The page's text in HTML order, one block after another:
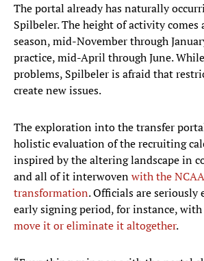
The portal already has naturally
Spilbeler. The height of activity comes
season, mid-November through
practice, mid-April through June.
problems, Spilbeler is afraid that
create new issues.
The exploration into the transfer
holistic evaluation of the recruiting
inspired by the altering landscape in
and all of it interwovenwith the
transformation. Officials are seriously
early signing period, for instance, with
move it or eliminate it altogether.